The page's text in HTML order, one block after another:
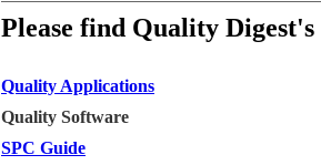
Please find Quality
Quality Applications
Quality Software
SPC Guide